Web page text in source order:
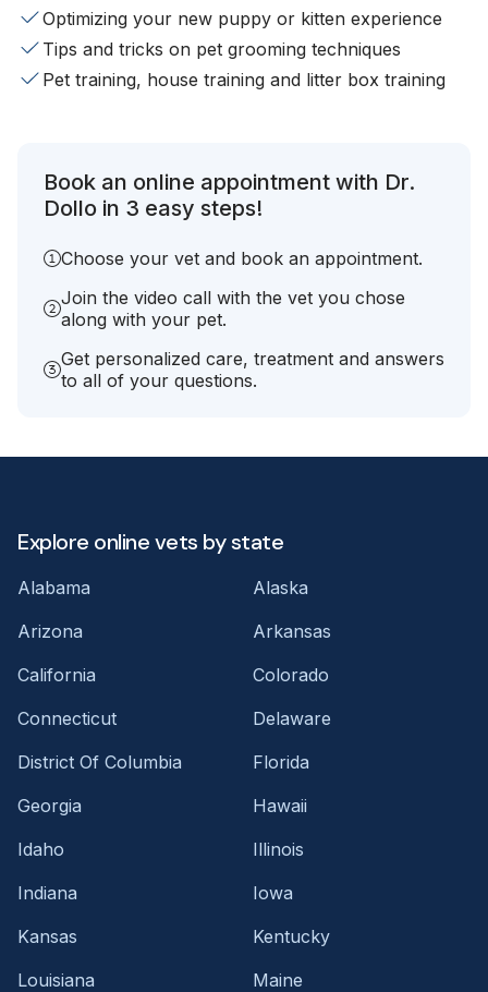
Optimizing your new puppy or kitten experience
Tips and tricks on pet grooming techniques
Pet training, house training and litter box training
Book an online appointment with Dr.
Dollo in 3 easy steps!
Choose your vet and book an appointment.
Join the video call with the vet you chose
along with your pet.
Get personalized care, treatment and answers
to all of your questions.
Explore online vets by state
Alabama
Alaska
Arizona
Arkansas
California
Colorado
Connecticut
Delaware
District Of Columbia
Florida
Georgia
Hawaii
Idaho
Illinois
Indiana
Iowa
Kansas
Kentucky
Louisiana
Maine